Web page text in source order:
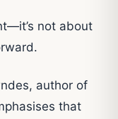
not about
author of
that